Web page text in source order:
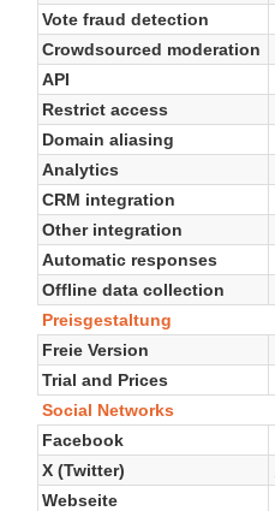
Vote fraud detection
Crowdsourced moderation
API
Restrict access
Domain aliasing
Analytics
CRM integration
Other integration
Automatic responses
Offline data collection
Preisgestaltung
Freie Version
Trial and Prices
Social Networks
Facebook
X (Twitter)
Webseite